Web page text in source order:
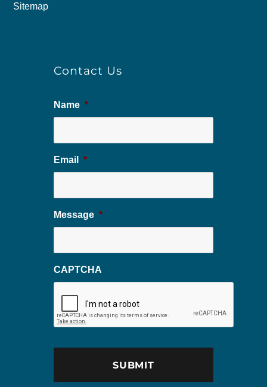
Sitemap
Contact Us
Name *
Email *
Message *
CAPTCHA